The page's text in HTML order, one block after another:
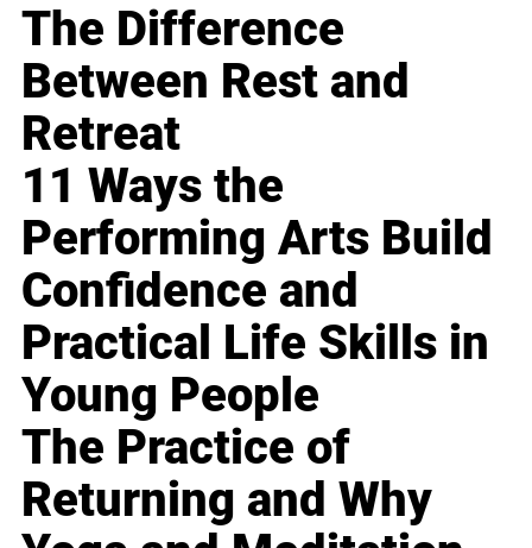
The Difference
Between Rest and
Retreat
11 Ways the
Performing Arts Build
Confidence and
Practical Life Skills in
Young People
The Practice of
Returning and Why